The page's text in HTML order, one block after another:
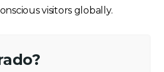
visitors globally.